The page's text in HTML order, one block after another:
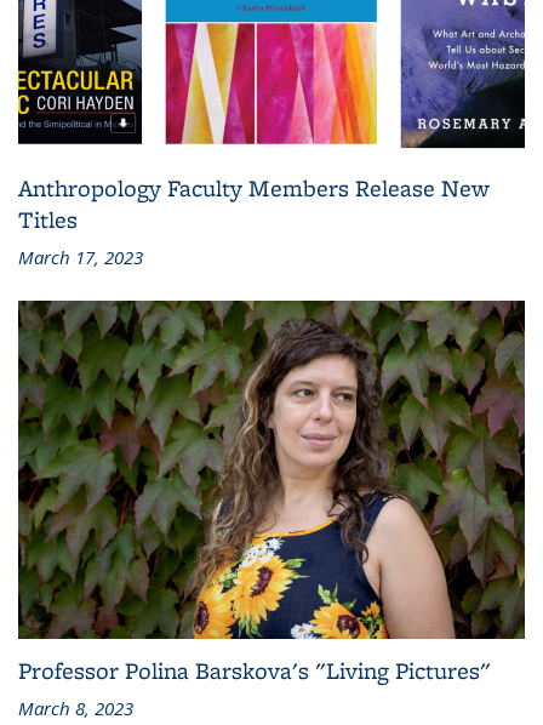
Anthropology Faculty Members Release New
Titles
March 17, 2023
Professor Polina Barskova's "Living Pictures"
March 8, 2023